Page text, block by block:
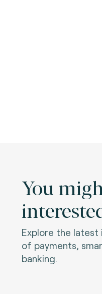
You
Explore the
of payments,
banking.